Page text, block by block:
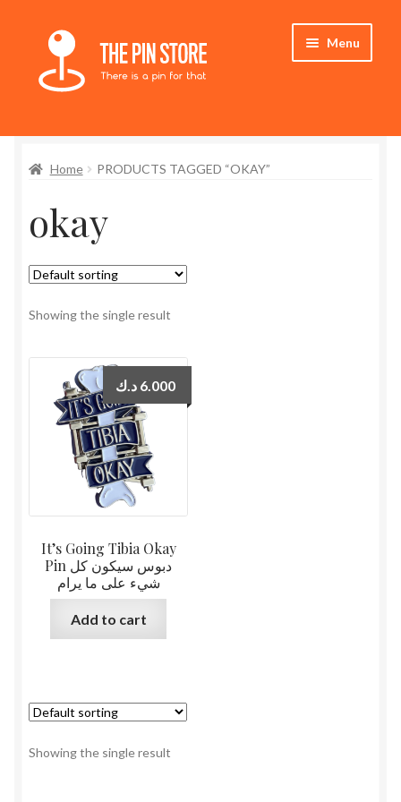
Skip
navigation
Skip
content
Menu
Store
My Account
Who We Are
Home PRODUCTS TAGGED “OKAY”
okay
Showing the single result
It’s Going Tibia Okay
Pin دبوس سيكون كل
شيء على ما يرام
6.000 د.ك
Add to cart
Showing the single result